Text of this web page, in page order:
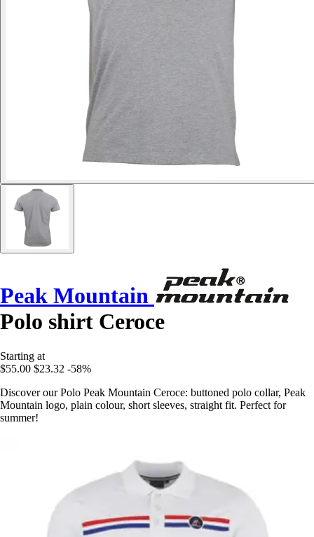
Peak Mountain
Polo shirt Ceroce
Starting at
$55.00 $23.32 -58%
Discover our Polo Peak Mountain Ceroce: buttoned polo collar, Peak
Mountain logo, plain colour, short sleeves, straight fit. Perfect for
summer!